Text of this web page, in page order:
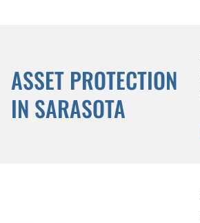
ASSET PROTECTION
IN SARASOTA